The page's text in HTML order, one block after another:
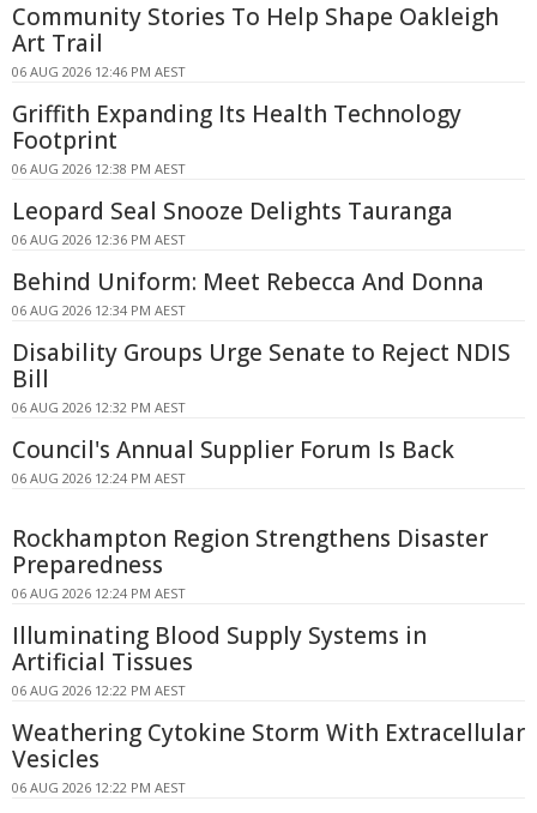
Community Stories To Help Shape Oakleigh
Art Trail
06 AUG 2026 12:46 PM AEST
Griffith Expanding Its Health Technology
Footprint
06 AUG 2026 12:38 PM AEST
Leopard Seal Snooze Delights Tauranga
06 AUG 2026 12:36 PM AEST
Behind Uniform: Meet Rebecca And Donna
06 AUG 2026 12:34 PM AEST
Disability Groups Urge Senate to Reject NDIS
Bill
06 AUG 2026 12:32 PM AEST
Council's Annual Supplier Forum Is Back
06 AUG 2026 12:24 PM AEST
Rockhampton Region Strengthens Disaster
Preparedness
06 AUG 2026 12:24 PM AEST
Illuminating Blood Supply Systems in
Artificial Tissues
06 AUG 2026 12:22 PM AEST
Weathering Cytokine Storm With Extracellular
Vesicles
06 AUG 2026 12:22 PM AEST